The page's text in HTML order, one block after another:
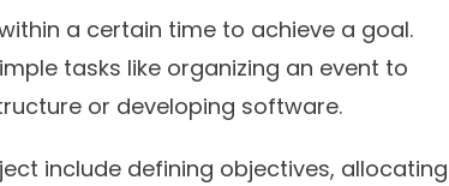
a certain time to achieve a goal.
tasks like organizing an event to
or developing software.
include defining objectives, allocating